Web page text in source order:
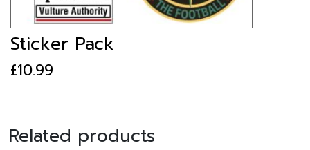
Sticker Pack
£10.99
Related products